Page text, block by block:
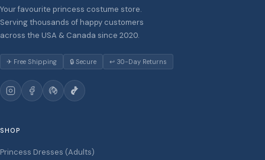
Your favourite princess costume store.
Serving thousands of happy customers
across the USA & Canada since 2020.
✈ Free Shipping 🔒 Secure ↩ 30-Day Returns
SHOP
Princess Dresses (Adults)